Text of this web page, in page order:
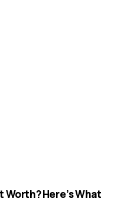
Here’s What